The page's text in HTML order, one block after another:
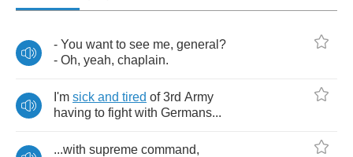
- You want to see me, general ?
- Oh, yeah, chaplain.
I'm sick and tired of3rd Army
having to fight with Germans...
...with supreme command,